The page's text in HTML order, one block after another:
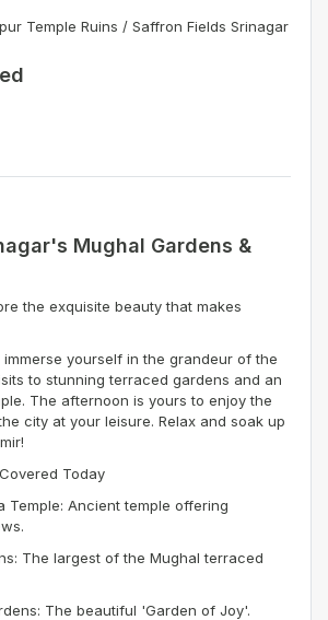
Temple Ruins / Saffron Fields Srinagar
Mughal Gardens &
the exquisite beauty that makes
yourself in the grandeur of the
to stunning terraced gardens and an
The afternoon is yours to enjoy the
city at your leisure. Relax and soak up
Today
Temple: Ancient temple offering
The largest of the Mughal terraced
The beautiful 'Garden of Joy'.